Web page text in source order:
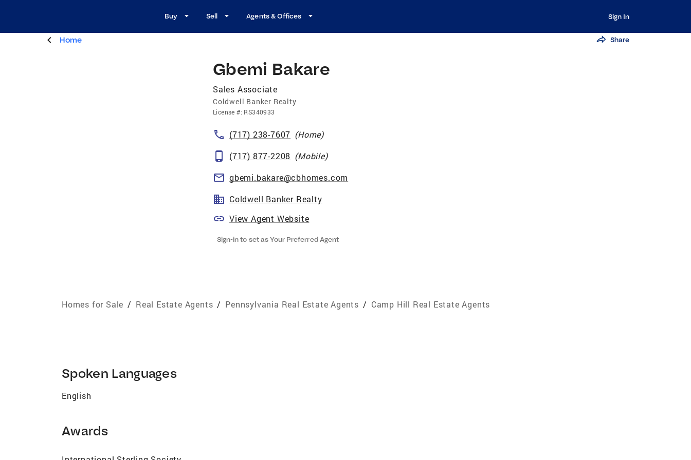
Buy Sell Agents & Offices Sign In
Home Share
Gbemi Bakare
Sales Associate
Coldwell Banker Realty
License #: RS340933
(717) 238-7607 (Home)
(717) 877-2208 (Mobile)
gbemi.bakare@cbhomes.com
Coldwell Banker Realty
View Agent Website
Sign-in to set as Your Preferred Agent
Homes for Sale / Real Estate Agents / Pennsylvania Real Estate Agents / Camp Hill Real Estate Agents
Spoken Languages
English
Awards